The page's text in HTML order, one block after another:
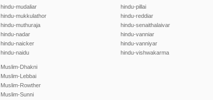
hindu-mudaliar
hindu-mukkulathor
hindu-muthuraja
hindu-nadar
hindu-naicker
hindu-naidu
hindu-pillai
hindu-reddiar
hindu-senaithalaivar
hindu-vanniar
hindu-vanniyar
hindu-vishwakarma
Muslim-Dhakni
Muslim-Lebbai
Muslim-Rowther
Muslim-Sunni